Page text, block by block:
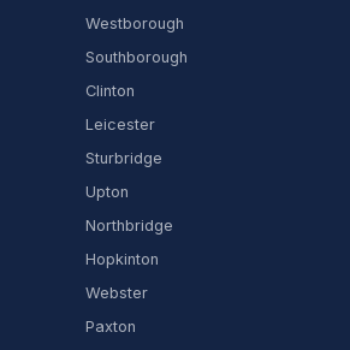
Westborough
Southborough
Clinton
Leicester
Sturbridge
Upton
Northbridge
Hopkinton
Webster
Paxton